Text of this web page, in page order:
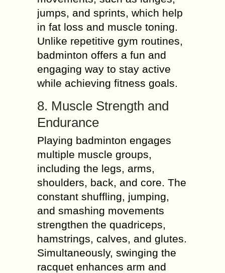
jumps, and sprints, which help
in fat loss and muscle toning.
Unlike repetitive gym routines,
badminton offers a fun and
engaging way to stay active
while achieving fitness goals.
8. Muscle Strength and
Endurance
Playing badminton engages
multiple muscle groups,
including the legs, arms,
shoulders, back, and core. The
constant shuffling, jumping,
and smashing movements
strengthen the quadriceps,
hamstrings, calves, and glutes.
Simultaneously, swinging the
racquet enhances arm and